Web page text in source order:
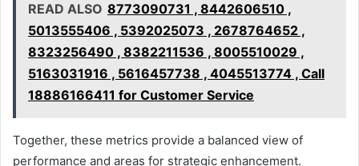
READ ALSO 8773090731 , 8442606510 ,
5013555406 , 5392025073 , 2678764652 ,
8323256490 , 8382211536 , 8005510029 ,
5163031916 , 5616457738 , 4045513774 , Call
18886166411 for Customer Service
Together, these metrics provide a balanced view of
performance and areas for strategic enhancement.